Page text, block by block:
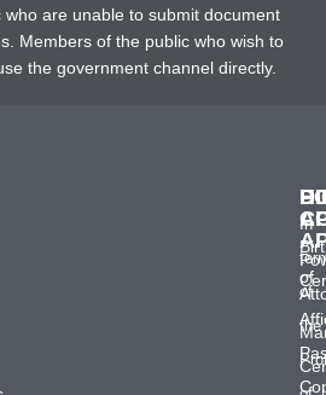
are unable to submit document
Members of the public who wish to
the government channel directly.
of
In
of
the